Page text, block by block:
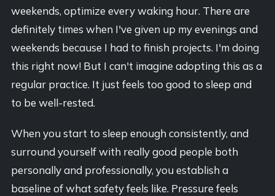
weekends, optimize every waking hour. There are
definitely times when I've given up my evenings and
weekends because I had to finish projects. I'm doing
this right now! But I can't imagine adopting this as a
regular practice. It just feels too good to sleep and
to be well-rested.
When you start to sleep enough consistently, and
surround yourself with really good people both
personally and professionally, you establish a
baseline of what safety feels like. Pressure feels